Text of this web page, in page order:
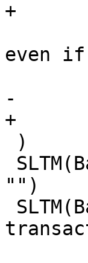
+	"'remote closed' - ?  "
even
-	"' blast' - ???"
+	"' blast' - ?"
"")